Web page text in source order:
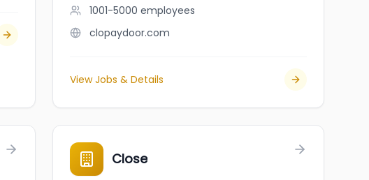
1001-5000 employees
clopaydoor.com
View Jobs & Details
Close